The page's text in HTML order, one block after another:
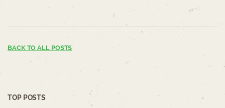
BACK TO ALL POSTS
TOP POSTS